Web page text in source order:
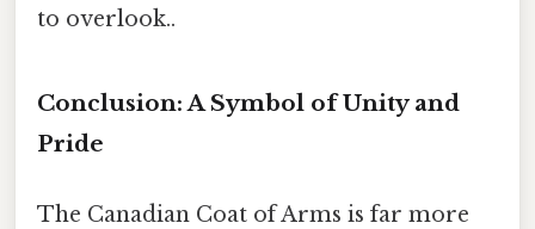
to overlook..
Conclusion: A Symbol of Unity and
Pride
The Canadian Coat of Arms is far more